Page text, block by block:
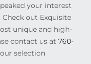
your interest
Check out Exquisite
unique and high-
contact us at 760-
selection